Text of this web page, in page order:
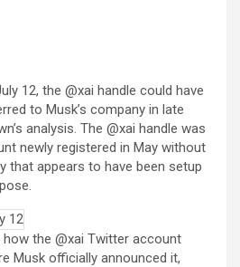
12, the @xai handle could have
to Musk’s company in late
analysis. The @xai handle was
newly registered in May without
that appears to have been setup
the @xai Twitter account
Musk officially announced it,